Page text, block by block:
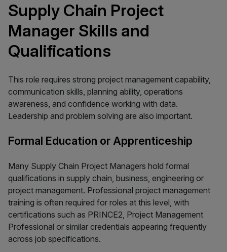
Supply Chain Project
Manager Skills and
Qualifications
This role requires strong project management capability,
communication skills, planning ability, operations
awareness, and confidence working with data.
Leadership and problem solving are also important.
Formal Education or Apprenticeship
Many Supply Chain Project Managers hold formal
qualifications in supply chain, business, engineering or
project management. Professional project management
training is often required for roles at this level, with
certifications such as PRINCE2, Project Management
Professional or similar credentials appearing frequently
across job specifications.